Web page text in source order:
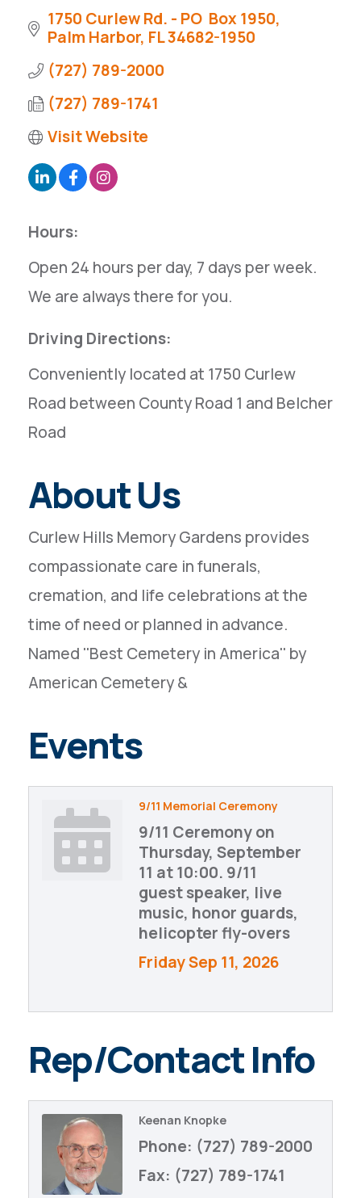
1750 Curlew Rd. - PO  Box 1950
Palm Harbor FL34682-1950
(727) 789-2000
(727) 789-1741
Visit Website
Hours:
Open 24 hours per day, 7 days per week.
We are always there for you.
Driving Directions:
Conveniently located at 1750 Curlew
Road between County Road 1 and Belcher
Road
About Us
Curlew Hills Memory Gardens provides
compassionate care in funerals,
cremation, and life celebrations at the
time of need or planned in advance.
Named ''Best Cemetery in America'' by
American Cemetery &
Events
9/11 Memorial Ceremony
9/11 Ceremony on
Thursday, September
11 at 10:00. 9/11
guest speaker, live
music, honor guards,
helicopter fly-overs
Friday Sep 11, 2026
Rep/Contact Info
Keenan Knopke
Phone: (727) 789-2000
Fax: (727) 789-1741